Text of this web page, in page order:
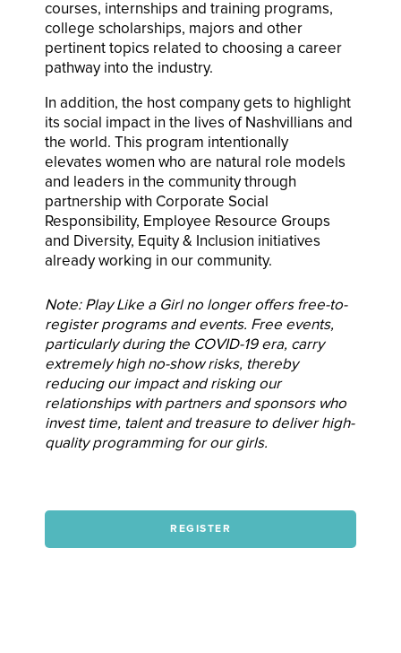
courses, internships and training programs,
college scholarships, majors and other
pertinent topics related to choosing a career
pathway into the industry.
In addition, the host company gets to highlight
its social impact in the lives of Nashvillians and
the world. This program intentionally
elevates women who are natural role models
and leaders in the community through
partnership with Corporate Social
Responsibility, Employee Resource Groups
and Diversity, Equity & Inclusion initiatives
already working in our community.
Note: Play Like a Girl no longer offers free-to-
register programs and events. Free events,
particularly during the COVID-19 era, carry
extremely high no-show risks, thereby
reducing our impact and risking our
relationships with partners and sponsors who
invest time, talent and treasure to deliver high-
quality programming for our girls.
REGISTER